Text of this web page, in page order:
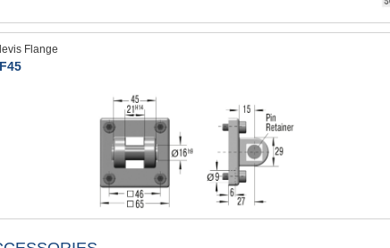
Flange